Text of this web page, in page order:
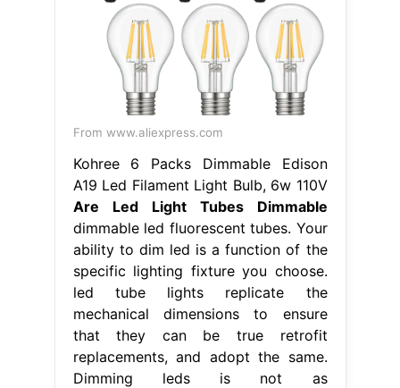
From www.aliexpress.com
Kohree 6 Packs Dimmable Edison
A19 Led Filament Light Bulb, 6w 110V
Are Led Light Tubes Dimmable
dimmable led fluorescent tubes. Your
ability to dim led is a function of the
specific lighting fixture you choose.
led tube lights replicate the
mechanical dimensions to ensure
that they can be true retrofit
replacements, and adopt the same.
Dimming leds is not as